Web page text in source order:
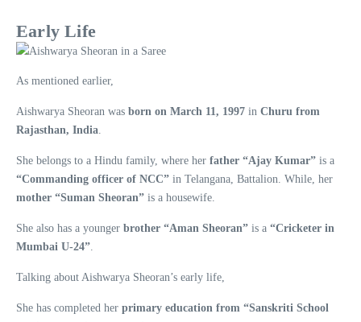
Early Life
As mentioned earlier,
Aishwarya Sheoran was born on March 11, 1997 in Churu from
Rajasthan, India
She belongs to a Hindu family, where her father “Ajay Kumar” is a
“Commanding officer of NCC” in Telangana, Battalion. While, her
mother “Suman Sheoran” is a housewife.
She also has a younger brother “Aman Sheoran” is a “Cricketer in
Mumbai U-24”
Talking about Aishwarya Sheoran’s early life,
She has completed her primary education from “Sanskriti School